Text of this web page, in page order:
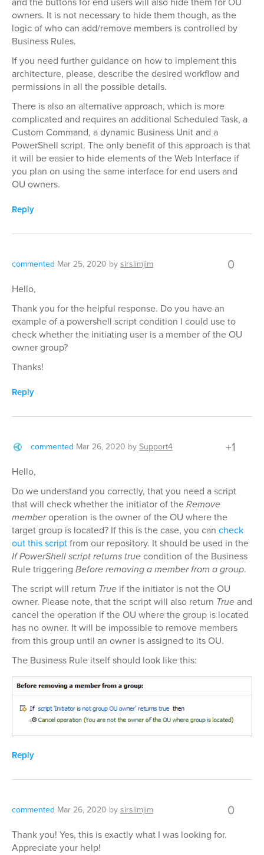
owners. It is not necessary to hide them though, as the
logic of who can add/remove members is controlled by
Business Rules.
If you need further guidance on how to implement this
architecture, please, describe the desired workflow and
permissions in all the possible details.
There is also an alternative approach, which is more
complicated and requires an additional Scheduled Task, a
Custom Command, a dynamic Business Unit and a
PowerShell script. The only benefit of this approach is that
it will be easier to hide elements of the Web Interface if
you plan on using the same interface for end users and
OU owners.
Reply
commented Mar 25, 2020 bysirslimjim 0
Hello,
Thank you for the helpful response. Do you have an
example of a powershell script condition I could use to
check whether the initiating user is a member of the OU
owner group?
Thanks!
Reply
commented Mar 26, 2020 bySupport4 +1
Hello,
Do we understand you correctly, that you need a script
that will check whether the initiator of theRemove
memberoperation is the owner of the OU where the
target group is located? If this is the case, you can check
out this scriptfrom our repository. It should be used in the
If PowerShell script returns truecondition of the Business
Rule triggering Before removing a member from a group.
The script will return True if the initiator is not the OU
owner. Please note, that the script will also return Trueand
cancel the operation if the OU where the group is located
has no owner. It will be impossible to remove members
from this group until an owner is assigned to its OU.
The Business Rule itself should look like this:
Reply
commented Mar 26, 2020 bysirslimjim 0
Thank you! Yes, this is exactly what I was looking for.
Appreciate your help!